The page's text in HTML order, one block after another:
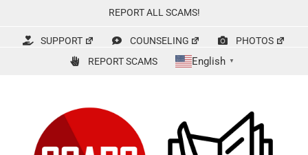
content
REPORT ALL SCAMS!
SUPPORT COUNSELING
PHOTOS
REPORT SCAMS
English ▼